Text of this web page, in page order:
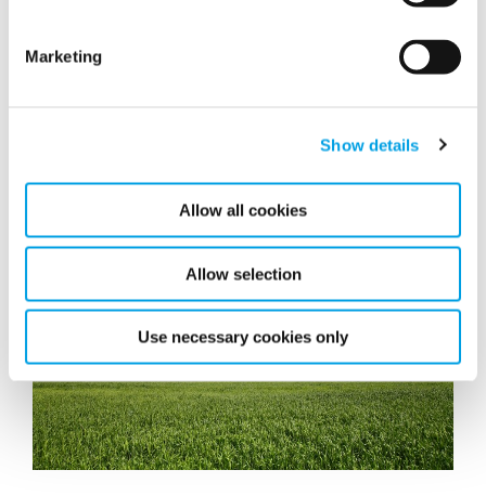
Marketing
Show details
Allow all cookies
Allow selection
Use necessary cookies only